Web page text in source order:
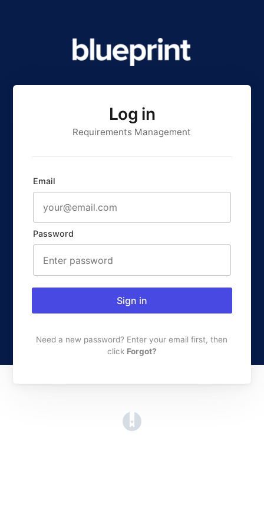
Log in
Requirements Management
Email
Password
Sign in
Need a new password? Enter your email first, then
click Forgot?